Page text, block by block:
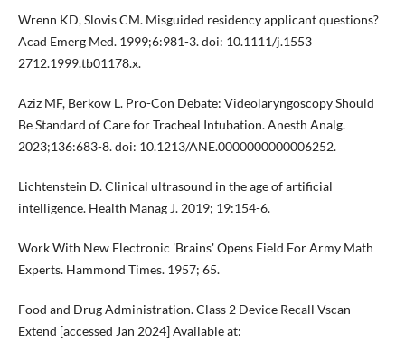
Wrenn KD, Slovis CM. Misguided residency applicant questions?
Acad Emerg Med. 1999;6:981-3. doi: 10.1111/j.1553
2712.1999.tb01178.x.
Aziz MF, Berkow L. Pro-Con Debate: Videolaryngoscopy Should
Be Standard of Care for Tracheal Intubation. Anesth Analg.
2023;136:683-8. doi: 10.1213/ANE.0000000000006252.
Lichtenstein D. Clinical ultrasound in the age of artificial
intelligence. Health Manag J. 2019; 19:154-6.
Work With New Electronic 'Brains' Opens Field For Army Math
Experts. Hammond Times. 1957; 65.
Food and Drug Administration. Class 2 Device Recall Vscan
Extend [accessed Jan 2024] Available at: